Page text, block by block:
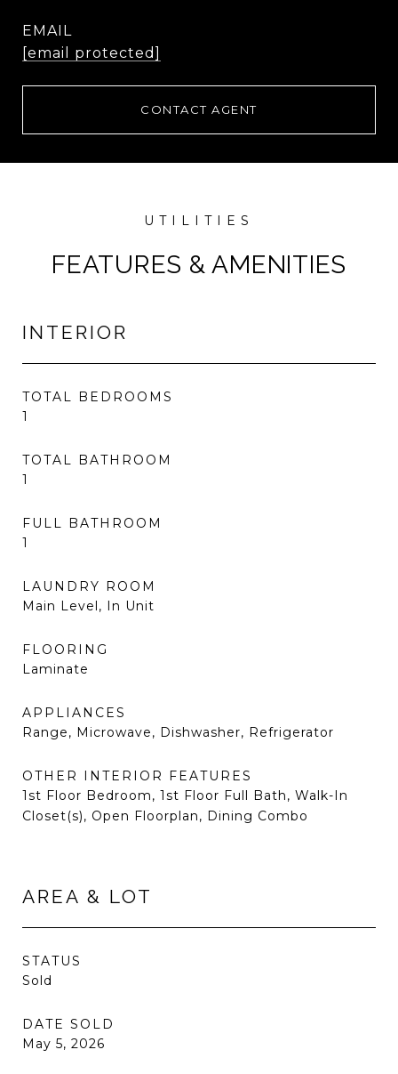
EMAIL
[email protected]
CONTACT AGENT
FEATURES & AMENITIES
INTERIOR
TOTAL BEDROOMS
1
TOTAL BATHROOM
1
FULL BATHROOM
1
LAUNDRY ROOM
Main Level, In Unit
FLOORING
Laminate
APPLIANCES
Range, Microwave, Dishwasher, Refrigerator
OTHER INTERIOR FEATURES
1st Floor Bedroom, 1st Floor Full Bath, Walk-In
Closet(s), Open Floorplan, Dining Combo
AREA & LOT
STATUS
Sold
DATE SOLD
May 5, 2026